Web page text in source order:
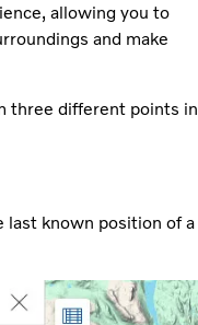
allowing you to
and make
three different points in
last known position of a